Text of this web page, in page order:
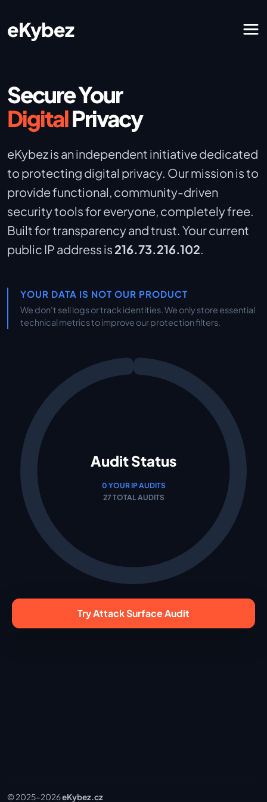
eKybez
Secure Your
DigitalPrivacy
eKybez is an independent initiative dedicated
to protecting digital privacy. Our mission is to
provide functional, community-driven
security tools for everyone, completely free.
Built for transparency and trust. Your current
public IP address is 216.73.216.102.
YOUR DATA IS NOT OUR PRODUCT
We don't sell logs or track identities. We only store essential
technical metrics to improve our protection filters.
Try Attack Surface Audit
© 2025–2026eKybez.cz